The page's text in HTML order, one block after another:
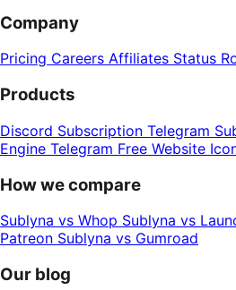
Company
Pricing Careers Affiliates Status
Products
Discord Subscription Telegram
Engine Telegram Free Website
How we compare
Sublyna vs Whop Sublyna vs
Patreon Sublyna vs Gumroad
Our blog